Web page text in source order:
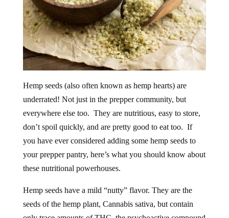
underrated! Not just in the prepper community, but
everywhere else too. They are nutritious, easy to store,
don’t spoil quickly, and are pretty good to eat too. If
you have ever considered adding some hemp seeds to
your prepper pantry, here’s what you should know about
these nutritional powerhouses.
seeds of the hemp plant, Cannabis sativa, but contain
only trace amounts of THC, the psychoactive compound